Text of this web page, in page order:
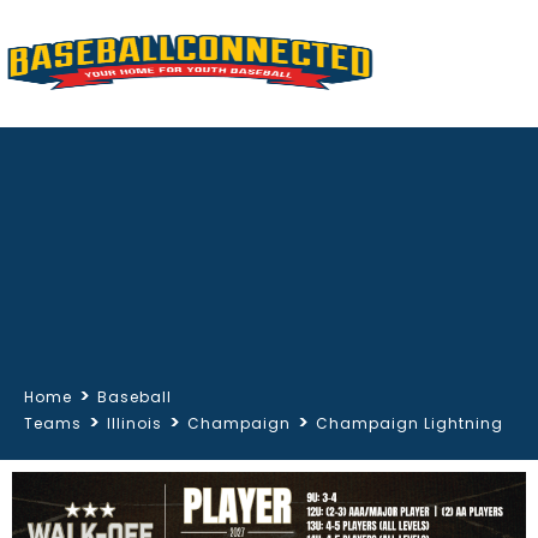
Home > Baseball
Teams > Illinois > Champaign > Champaign Lightning